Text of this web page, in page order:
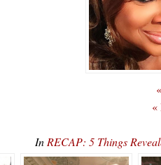
«
In RECAP: 5 Things